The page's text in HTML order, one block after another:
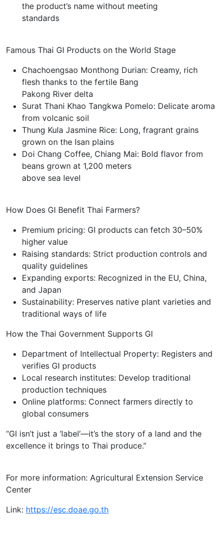
the product’s name without meeting
standards
Famous Thai GI Products on the World Stage
Chachoengsao Monthong Durian: Creamy, rich
flesh thanks to the fertile Bang
Pakong River delta
Surat Thani Khao Tangkwa Pomelo: Delicate aroma
from volcanic soil
Thung Kula Jasmine Rice: Long, fragrant grains
grown on the Isan plains
Doi Chang Coffee, Chiang Mai: Bold flavor from
beans grown at 1,200 meters
above sea level
How Does GI Benefit Thai Farmers?
Premium pricing: GI products can fetch 30–50%
higher value
Raising standards: Strict production controls and
quality guidelines
Expanding exports: Recognized in the EU, China,
and Japan
Sustainability: Preserves native plant varieties and
traditional ways of life
How the Thai Government Supports GI
Department of Intellectual Property: Registers and
verifies GI products
Local research institutes: Develop traditional
production techniques
Online platforms: Connect farmers directly to
global consumers
“GI isn’t just a ‘label’—it’s the story of a land and the
excellence it brings to Thai produce.”
For more information: Agricultural Extension Service
Center
Link: https://esc.doae.go.th